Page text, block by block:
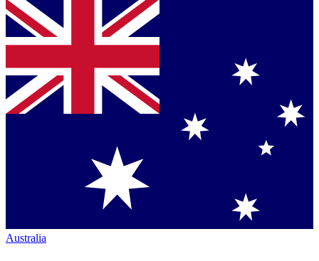
Australia